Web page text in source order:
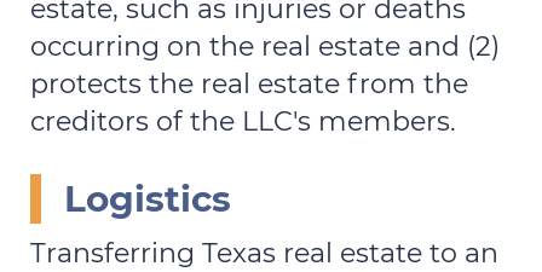
estate, such as injuries or deaths
occurring on the real estate and (2)
protects the real estate from the
creditors of the LLC's members.
Logistics
Transferring Texas real estate to an